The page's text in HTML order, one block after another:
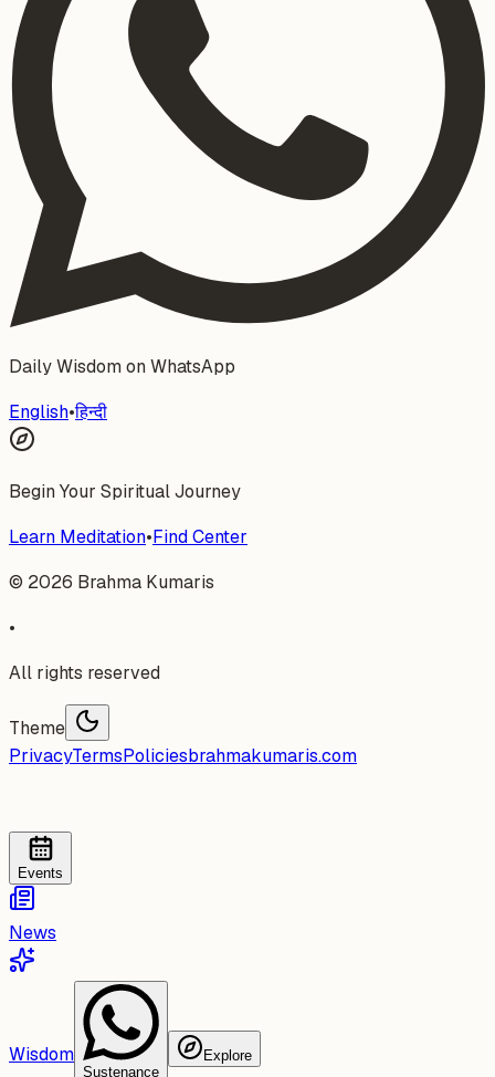
Daily Wisdom on WhatsApp
English•हिन्दी
Begin Your Spiritual Journey
Learn Meditation•Find Center
© 2026 Brahma Kumaris
•
All rights reserved
Theme
PrivacyTermsPoliciesbrahmakumaris.com
Events
News
Wisdom
Sustenance
Explore